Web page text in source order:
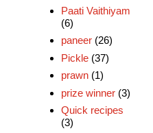
Paati Vaithiyam
(6)
paneer (26)
Pickle (37)
prawn (1)
prize winner (3)
Quick recipes
(3)